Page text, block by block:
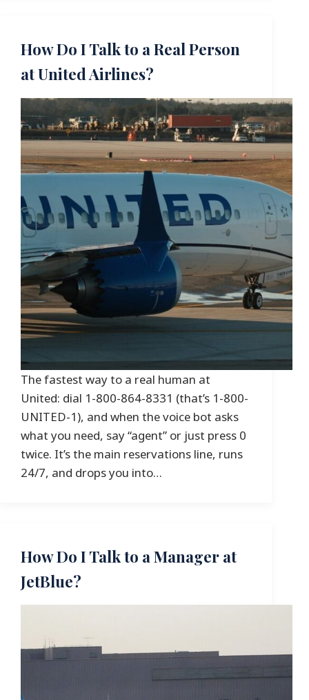
How Do I Talk to a Real Person
at United Airlines?
The fastest way to a real human at
United: dial 1-800-864-8331 (that’s 1-800-
UNITED-1), and when the voice bot asks
what you need, say “agent” or just press 0
twice. It’s the main reservations line, runs
24/7, and drops you into…
How Do I Talk to a Manager at
JetBlue?